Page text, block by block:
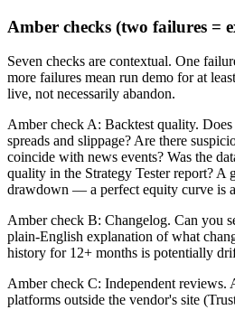
Amber checks (two failures =
Seven checks are contextual. One
more failures mean run demo for at
live, not necessarily abandon.
Amber check A: Backtest quality.
spreads and slippage? Are there
coincide with news events? Was the
quality in the Strategy Tester report? A
drawdown — a perfect equity curve is
Amber check B: Changelog. Can you
plain-English explanation of what
history for 12+ months is potentially
Amber check C: Independent reviews.
platforms outside the vendor's site